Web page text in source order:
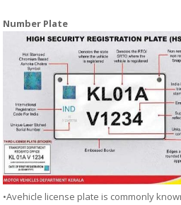
Number Plate
•Avehicle license plate is commonly